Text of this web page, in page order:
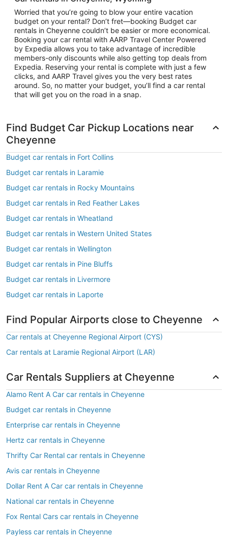
Worried that you’re going to blow your entire vacation
budget on your rental? Don’t fret—booking Budget car
rentals in Cheyenne couldn’t be easier or more economical.
Booking your car rental with AARP Travel Center Powered
by Expedia allows you to take advantage of incredible
members-only discounts while also getting top deals from
Expedia. Reserving your rental is complete with just a few
clicks, and AARP Travel gives you the very best rates
around. So, no matter your budget, you’ll find a car rental
that will get you on the road in a snap.
Find Budget Car Pickup Locations near
Cheyenne
Budget car rentals in Fort Collins
Budget car rentals in Laramie
Budget car rentals in Rocky Mountains
Budget car rentals in Red Feather Lakes
Budget car rentals in Wheatland
Budget car rentals in Western United States
Budget car rentals in Wellington
Budget car rentals in Pine Bluffs
Budget car rentals in Livermore
Budget car rentals in Laporte
Find Popular Airports close to Cheyenne
Car rentals at Cheyenne Regional Airport (CYS)
Car rentals at Laramie Regional Airport (LAR)
Car Rentals Suppliers at Cheyenne
Alamo Rent A Car car rentals in Cheyenne
Budget car rentals in Cheyenne
Enterprise car rentals in Cheyenne
Hertz car rentals in Cheyenne
Thrifty Car Rental car rentals in Cheyenne
Avis car rentals in Cheyenne
Dollar Rent A Car car rentals in Cheyenne
National car rentals in Cheyenne
Fox Rental Cars car rentals in Cheyenne
Payless car rentals in Cheyenne